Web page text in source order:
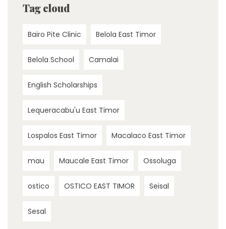
Tag cloud
Bairo Pite Clinic Belola East Timor
Belola School Camalai
English Scholarships
Lequeracabu'u East Timor
Lospalos East Timor Macalaco East Timor
mau Maucale East Timor Ossoluga
ostico OSTICO EAST TIMOR Seisal
Sesal